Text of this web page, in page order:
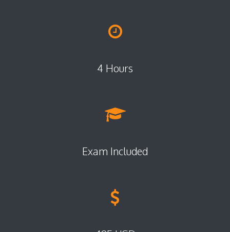
4 Hours
Exam Included